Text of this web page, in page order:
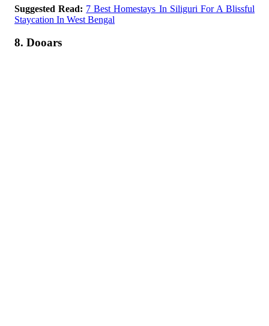
Suggested Read: 7 Best Homestays In Siliguri For A Blissful
Staycation In West Bengal
8. Dooars